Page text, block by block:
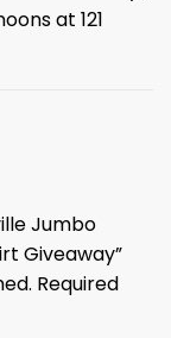
at 121
Jumbo
Giveaway”
Required